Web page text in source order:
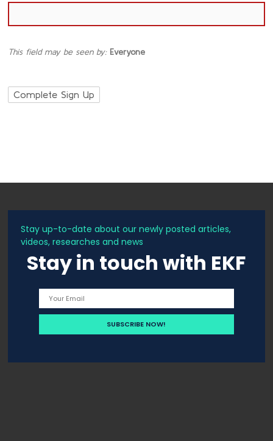
This field may be seen by: Everyone
Stay up-to-date about our newly posted articles,
videos, researches and news
Stay in touch with EKF